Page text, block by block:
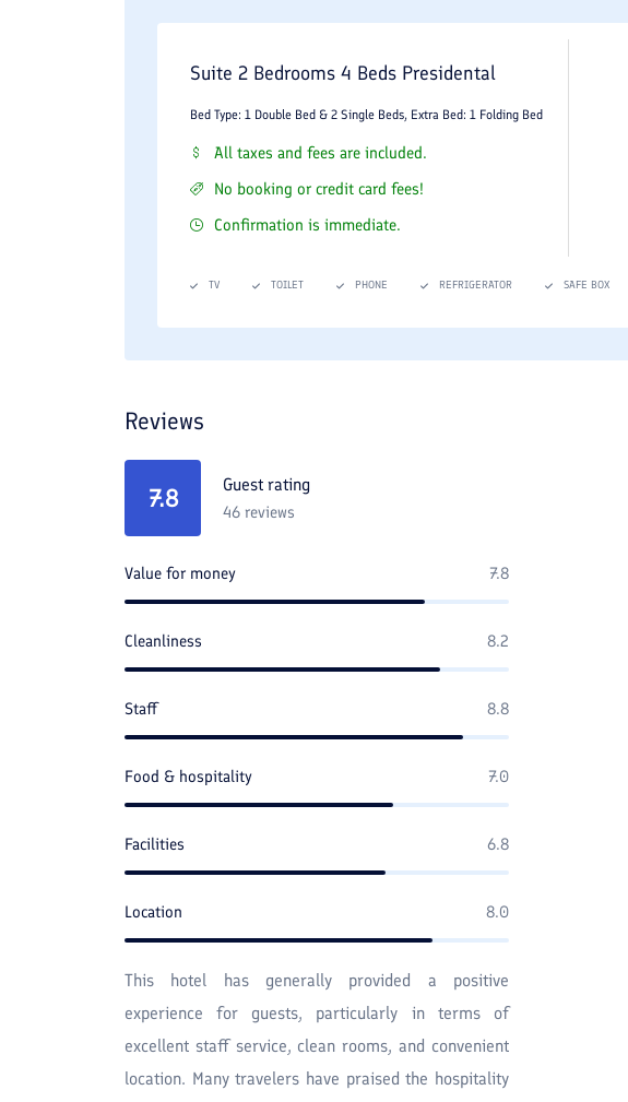
Suite 2 Bedrooms 4 Beds Presidental
Bed Type: 1 Double Bed & 2 Single Beds, Extra Bed: 1 Folding Bed
All taxes and fees are included.
No booking or credit card fees!
Confirmation is immediate.
TV TOILET PHONE REFRIGERATOR SAFE BOX
Reviews
7.8 Guest rating
46 reviews
Value for money 7.8
Cleanliness 8.2
Staff 8.8
Food & hospitality 7.0
Facilities 6.8
Location 8.0
This hotel has generally provided a positive
experience for guests, particularly in terms of
excellent staff service, clean rooms, and convenient
location. Many travelers have praised the hospitality